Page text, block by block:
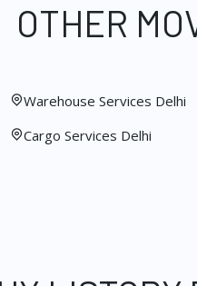
OTHER
Warehouse Services Delhi
Cargo Services Delhi